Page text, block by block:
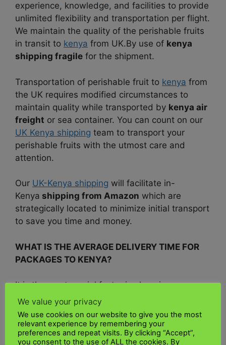
experience, knowledge, and facilities to provide
unlimited flexibility and transportation per flight.
We maintain the quality of the perishable fruits
in transit to kenya from UK.By use of kenya
shipping fragile for the shipment.
Transportation of perishable fruit to kenya from
the UK requires modified circumstances to
maintain quality while transported by kenya air
freight or sea container. You can count on our
UK Kenya shipping team to transport your
perishable fruits with the utmost care and
attention.
Our UK-Kenya shipping will facilitate in-
Kenya shipping from Amazon which are
strategically located to minimize initial transport
to save you time and money.
WHAT IS THE AVERAGE DELIVERY TIME FOR
PACKAGES TO KENYA?
It is the most crucial factor in choosing your
delivery speed. Each courier has a different
estimated delivery time, so you should consider
this when deciding which service to use. To get
a better estimate of delivery dates, you can use
We value your privacy
We use cookies on our website to give you the most
relevant experience by remembering your
preferences and repeat visits. By clicking “Accept”,
you consent to the use of ALL the cookies. By